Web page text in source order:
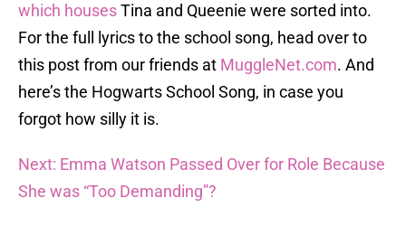
which housesTina and Queenie were sorted into.
For the full lyrics to the school song, head over to
this post from our friends at MuggleNet.com. And
here’s the Hogwarts School Song, in case you
forgot how silly it is.
Next: Emma Watson Passed Over for Role Because
She was “Too Demanding”?